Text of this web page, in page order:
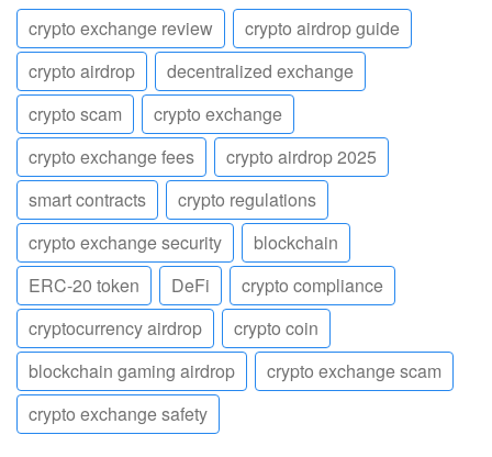
crypto exchange review
crypto airdrop guide
crypto airdrop
decentralized exchange
crypto scam
crypto exchange
crypto exchange fees
crypto airdrop 2025
smart contracts
crypto regulations
crypto exchange security
blockchain
ERC-20 token
DeFi
crypto compliance
cryptocurrency airdrop
crypto coin
blockchain gaming airdrop
crypto exchange scam
crypto exchange safety